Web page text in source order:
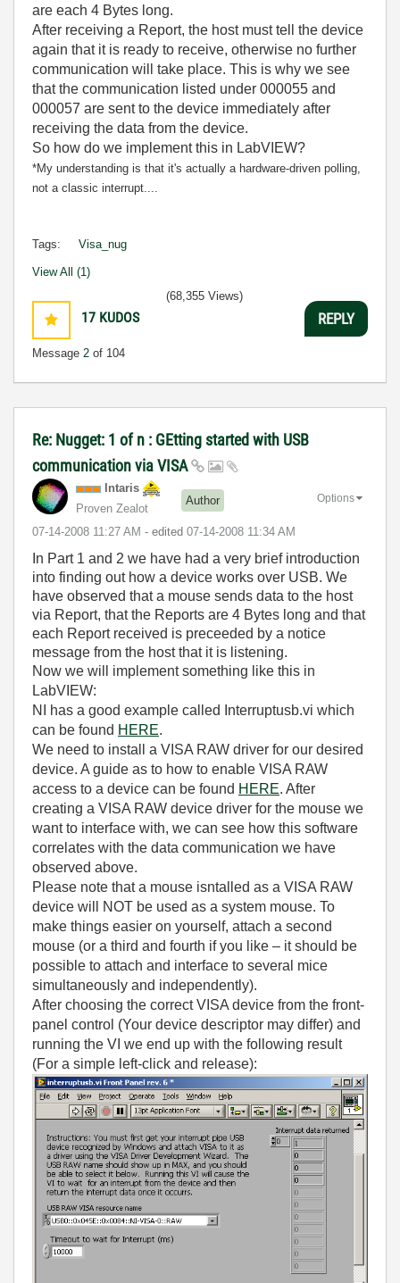
are each 4 Bytes long.
After receiving a Report, the host must tell the device
again that it is ready to receive, otherwise no further
communication will take place. This is why we see
that the communication listed under 000055 and
000057 are sent to the device immediately after
receiving the data from the device.
So how do we implement this in LabVIEW?
*My understanding is that it's actually a hardware-driven polling,
not a classic interrupt....
Tags: Visa_nug
View All (1)
17 KUDOS
Message 2 of 104
(68,355 Views)
REPLY
Re: Nugget: 1 of n : GEtting started with USB
communication via VISA
Intaris
Proven Zealot
Author
‎07-14-2008 11:27 AM - edited ‎07-14-2008 11:34 AM
Options
In Part 1 and 2 we have had a very brief introduction
into finding out how a device works over USB. We
have observed that a mouse sends data to the host
via Report, that the Reports are 4 Bytes long and that
each Report received is preceeded by a notice
message from the host that it is listening.
Now we will implement something like this in
LabVIEW:
NI has a good example called Interruptusb.vi which
can be found HERE.
We need to install a VISA RAW driver for our desired
device. A guide as to how to enable VISA RAW
access to a device can be found HERE. After
creating a VISA RAW device driver for the mouse we
want to interface with, we can see how this software
correlates with the data communication we have
observed above.
Please note that a mouse isntalled as a VISA RAW
device will NOT be used as a system mouse. To
make things easier on yourself, attach a second
mouse (or a third and fourth if you like – it should be
possible to attach and interface to several mice
simultaneously and independently).
After choosing the correct VISA device from the front-
panel control (Your device descriptor may differ) and
running the VI we end up with the following result
(For a simple left-click and release):